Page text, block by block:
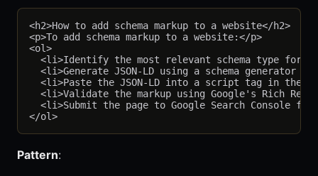
<h2>How to add schema markup to a website</h2>
<p>To add schema markup to a website:</p>
<ol>
<li>Identify the most relevant schema type for
<li>Generate JSON-LD using a schema generator or
<li>Paste the JSON-LD into a script tag in the
<li>Validate the markup using Google's Rich
<li>Submit the page to Google Search Console for
Pattern: